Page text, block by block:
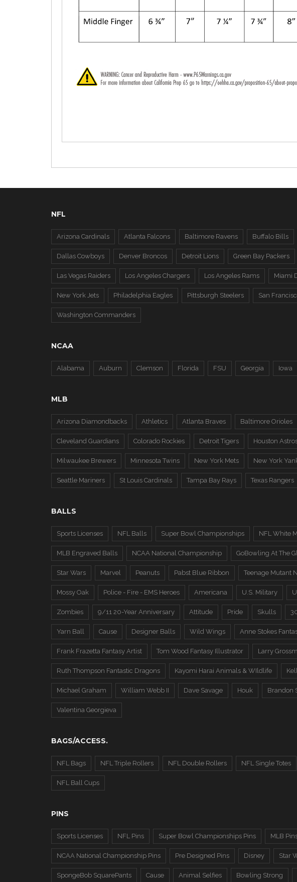
NFL
Arizona Cardinals Atlanta Falcons Baltimore Ravens Buffalo Bills
Dallas Cowboys Denver Broncos Detroit Lions Green Bay Packers
Las Vegas Raiders Los Angeles Chargers Los Angeles Rams Miami
New York Jets Philadelphia Eagles Pittsburgh Steelers San
Washington Commanders
NCAA
Alabama Auburn Clemson Florida FSU Georgia Iowa
MLB
Arizona Diamondbacks Athletics Atlanta Braves Baltimore Orioles
Cleveland Guardians Colorado Rockies Detroit Tigers Houston
Milwaukee Brewers Minnesota Twins New York Mets New York
Seattle Mariners St Louis Cardinals Tampa Bay Rays Texas Rangers
BALLS
Sports Licenses NFL Balls Super Bowl Championships NFL White
MLB Engraved Balls NCAA National Championship GoBowling At The
Star Wars Marvel Peanuts Pabst Blue Ribbon Teenage Mutant
Mossy Oak Police - Fire - EMS Heroes Americana U.S. Military
Zombies 9/11 20-Year Anniversary Attitude Pride Skulls
Yarn Ball Cause Designer Balls Wild Wings Anne Stokes
Frank Frazetta Fantasy Artist Tom Wood Fantasy Illustrator Larry
Ruth Thompson Fantastic Dragons Kayomi Harai Animals & WIldlife
Michael Graham William Webb II Dave Savage Houk Brandon
Valentina Georgieva
BAGS/ACCESS.
NFL Bags NFL Triple Rollers NFL Double Rollers NFL Single Totes
NFL Ball Cups
PINS
Sports Licenses NFL Pins Super Bowl Championships Pins MLB
NCAA National Championship Pins Pre Designed Pins Disney Star
SpongeBob SquarePants Cause Animal Selfies Bowling Strong